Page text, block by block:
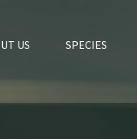
US SPECIES